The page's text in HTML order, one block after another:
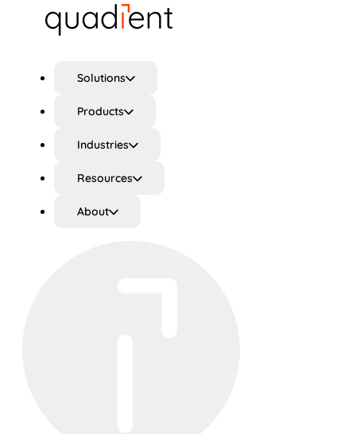
Solutions
Products
Industries
Resources
About